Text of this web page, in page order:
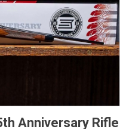
Anniversary Rifle